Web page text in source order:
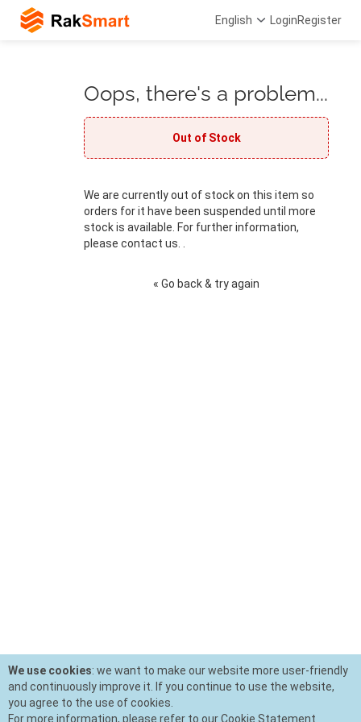
English LoginRegister
Oops, there's a problem...
Out of Stock
We are currently out of stock on this item so
orders for it have been suspended until more
stock is available. For further information,
please contact us. .
« Go back & try again
We use cookies: we want to make our website more user-friendly
and continuously improve it. If you continue to use the website,
you agree to the use of cookies.
For more information, please refer to our Cookie Statement